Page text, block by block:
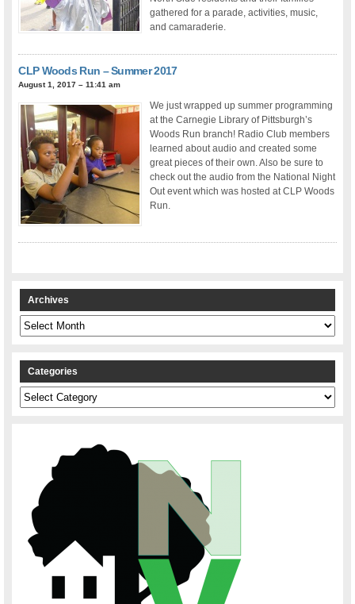
gathered for a parade, activities, music,
and camaraderie.
CLP Woods Run – Summer 2017
August 1, 2017 – 11:41 am
We just wrapped up summer programming
at the Carnegie Library of Pittsburgh’s
Woods Run branch! Radio Club members
learned about audio and created some
great pieces of their own. Also be sure to
check out the audio from the National Night
Out event which was hosted at CLP Woods
Run.
Archives
Archives
Categories
Categories